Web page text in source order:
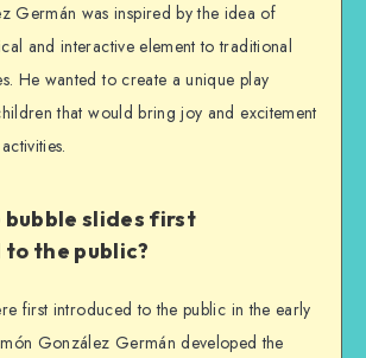
Germán was inspired by the idea of
and interactive element to traditional
He wanted to create a unique play
that would bring joy and excitement
bubble slides first
the public?
first introduced to the public in the early
González Germán developed the